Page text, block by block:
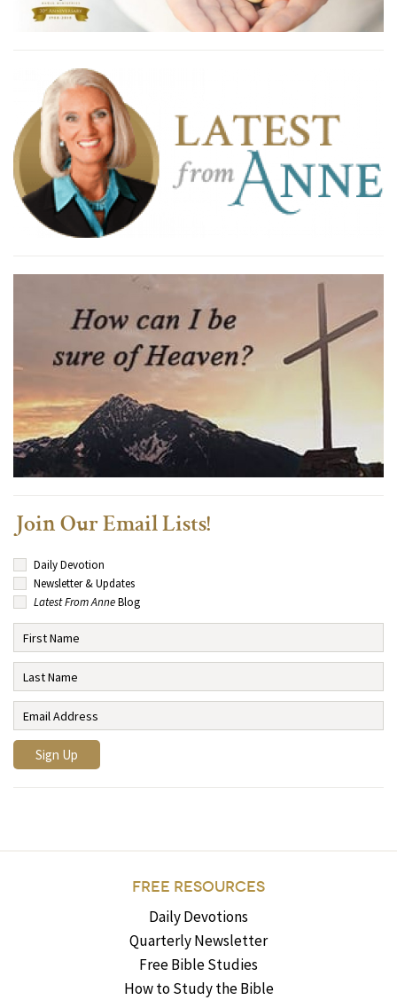
Join Our Email Lists!
Daily Devotion
Newsletter & Updates
Latest From AnneBlog
FREE RESOURCES
Daily Devotions
Quarterly Newsletter
Free Bible Studies
How to Study the Bible